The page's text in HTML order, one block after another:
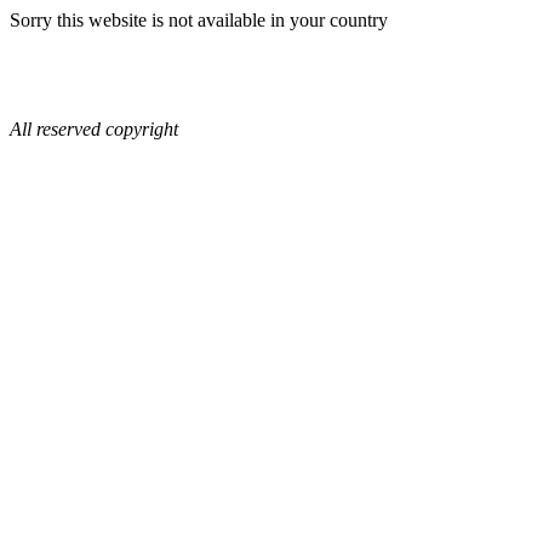
Sorry this website is not available in your country
All reserved copyright